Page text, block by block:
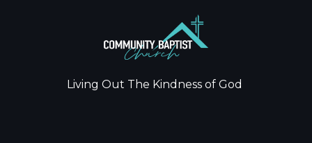
Living Out The Kindness of God